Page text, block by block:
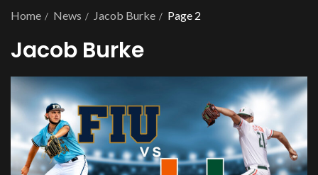
Home News Jacob Burke Page 2
Jacob Burke